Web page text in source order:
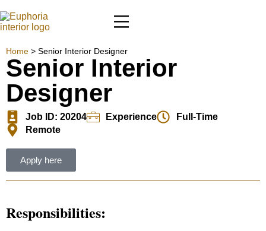
Home > Senior Interior Designer
Senior Interior
Designer
Job ID: 20204 Experience
Full-Time
Remote
Apply here
Responsibilities: